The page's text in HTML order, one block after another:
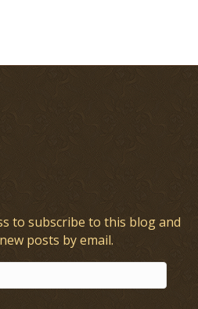
to subscribe to this blog and
posts by email.